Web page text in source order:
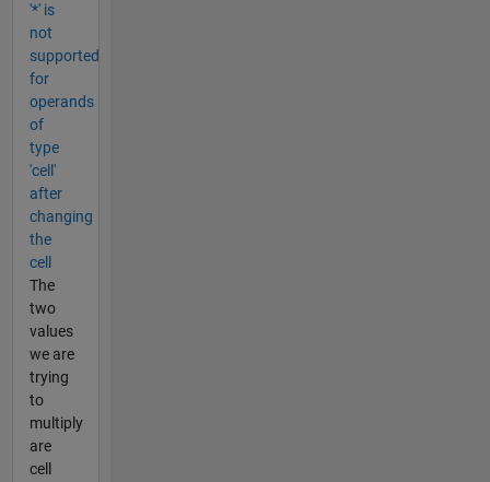
'*' is
not
supported
for
operands
of
type
'cell'
after
changing
the
cell
The
two
values
we are
trying
to
multiply
are
cell